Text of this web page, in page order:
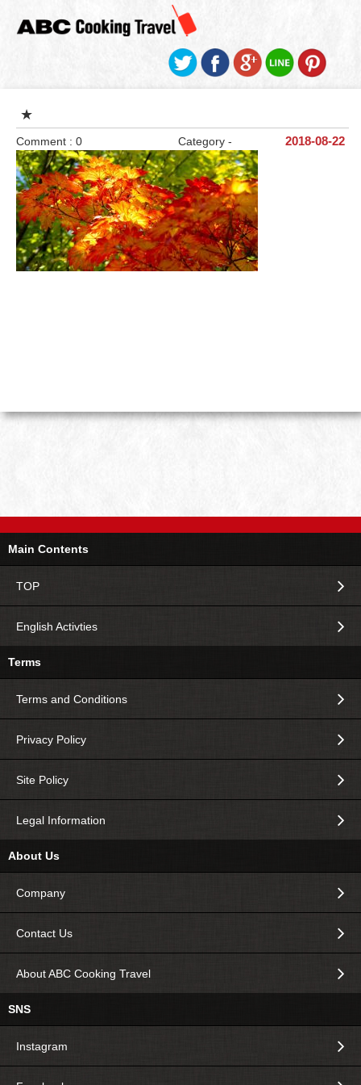
★
2018-08-22
Category -
Comment : 0
Main Contents
TOP
English Activties
Terms
Terms and Conditions
Privacy Policy
Site Policy
Legal Information
About Us
Company
Contact Us
About ABC Cooking Travel
SNS
Instagram